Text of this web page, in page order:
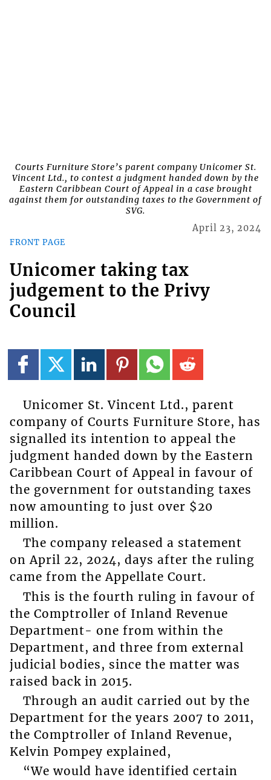
Courts Furniture Store’s parent company Unicomer St.
Vincent Ltd., to contest a judgment handed down by the
Eastern Caribbean Court of Appeal in a case brought
against them for outstanding taxes to the Government of
SVG.
FRONT PAGE
April 23, 2024
Unicomer taking tax
judgement to the Privy
Council
Unicomer St. Vincent Ltd., parent
company of Courts Furniture Store, has
signalled its intention to appeal the
judgment handed down by the Eastern
Caribbean Court of Appeal in favour of
the government for outstanding taxes
now amounting to just over $20
million.
The company released a statement
on April 22, 2024, days after the ruling
came from the Appellate Court.
This is the fourth ruling in favour of
the Comptroller of Inland Revenue
Department- one from within the
Department, and three from external
judicial bodies, since the matter was
raised back in 2015.
Through an audit carried out by the
Department for the years 2007 to 2011,
the Comptroller of Inland Revenue,
Kelvin Pompey explained,
“We would have identified certain